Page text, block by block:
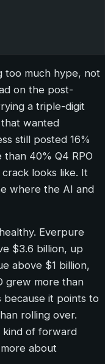
too much hype, not
on the post-
a triple-digit
wanted
still posted 16%
40% Q4 RPO
looks like. It
where the AI and
Everpure
$3.6 billion, up
above $1 billion,
grew more than
because it points to
rolling over.
kind of forward
about